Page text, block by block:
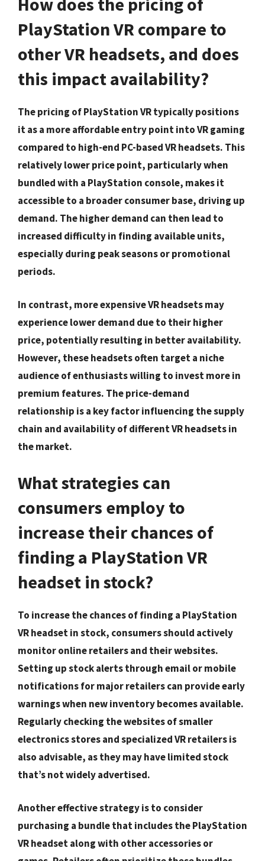
PlayStation VR compare to
other VR headsets, and does
this impact availability?
The pricing of PlayStation VR typically positions
it as a more affordable entry point into VR gaming
compared to high-end PC-based VR headsets. This
relatively lower price point, particularly when
bundled with a PlayStation console, makes it
accessible to a broader consumer base, driving up
demand. The higher demand can then lead to
increased difficulty in finding available units,
especially during peak seasons or promotional
periods.
In contrast, more expensive VR headsets may
experience lower demand due to their higher
price, potentially resulting in better availability.
However, these headsets often target a niche
audience of enthusiasts willing to invest more in
premium features. The price-demand
relationship is a key factor influencing the supply
chain and availability of different VR headsets in
the market.
What strategies can
consumers employ to
increase their chances of
finding a PlayStation VR
headset in stock?
To increase the chances of finding a PlayStation
VR headset in stock, consumers should actively
monitor online retailers and their websites.
Setting up stock alerts through email or mobile
notifications for major retailers can provide early
warnings when new inventory becomes available.
Regularly checking the websites of smaller
electronics stores and specialized VR retailers is
also advisable, as they may have limited stock
that’s not widely advertised.
Another effective strategy is to consider
purchasing a bundle that includes the PlayStation
VR headset along with other accessories or